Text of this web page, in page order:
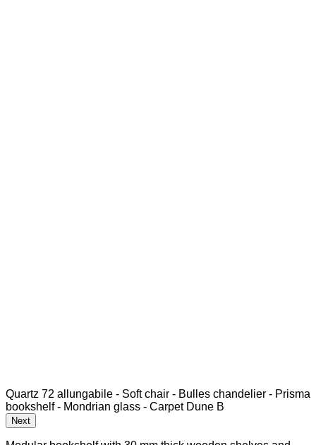
Quartz 72 allungabile - Soft chair - Bulles chandelier - Prisma
bookshelf - Mondrian glass - Carpet Dune B
Next